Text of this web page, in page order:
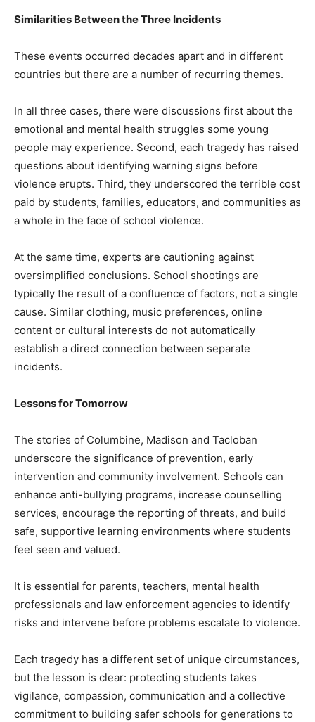
Similarities Between the Three Incidents
These events occurred decades apart and in different
countries but there are a number of recurring themes.
In all three cases, there were discussions first about the
emotional and mental health struggles some young
people may experience. Second, each tragedy has raised
questions about identifying warning signs before
violence erupts. Third, they underscored the terrible cost
paid by students, families, educators, and communities as
a whole in the face of school violence.
At the same time, experts are cautioning against
oversimplified conclusions. School shootings are
typically the result of a confluence of factors, not a single
cause. Similar clothing, music preferences, online
content or cultural interests do not automatically
establish a direct connection between separate
incidents.
Lessons for Tomorrow
The stories of Columbine, Madison and Tacloban
underscore the significance of prevention, early
intervention and community involvement. Schools can
enhance anti-bullying programs, increase counselling
services, encourage the reporting of threats, and build
safe, supportive learning environments where students
feel seen and valued.
It is essential for parents, teachers, mental health
professionals and law enforcement agencies to identify
risks and intervene before problems escalate to violence.
Each tragedy has a different set of unique circumstances,
but the lesson is clear: protecting students takes
vigilance, compassion, communication and a collective
commitment to building safer schools for generations to